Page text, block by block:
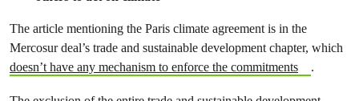
The article mentioning the Paris climate agreement is in the
Mercosur deal’s trade and sustainable development chapter, which
doesn’t have any mechanism to enforce the commitments
.